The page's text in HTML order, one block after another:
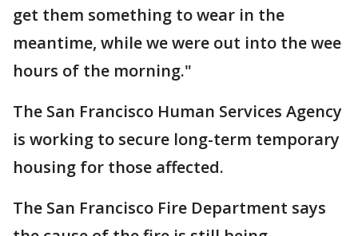
get them something to wear in the
meantime, while we were out into the wee
hours of the morning."
The San Francisco Human Services Agency
is working to secure long-term temporary
housing for those affected.
The San Francisco Fire Department says